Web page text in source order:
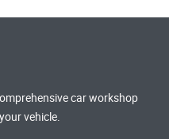
car workshop
vehicle.